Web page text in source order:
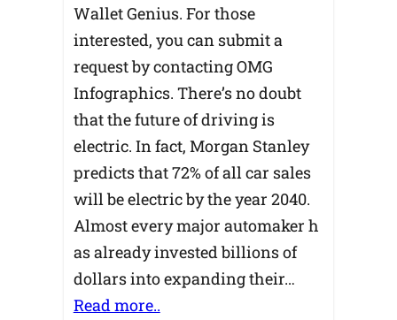
Wallet Genius. For those
interested, you can submit a
request by contacting OMG
Infographics. There’s no doubt
that the future of driving is
electric. In fact, Morgan Stanley
predicts that 72% of all car sales
will be electric by the year 2040.
Almost every major automaker h
as already invested billions of
dollars into expanding their…
Read more..